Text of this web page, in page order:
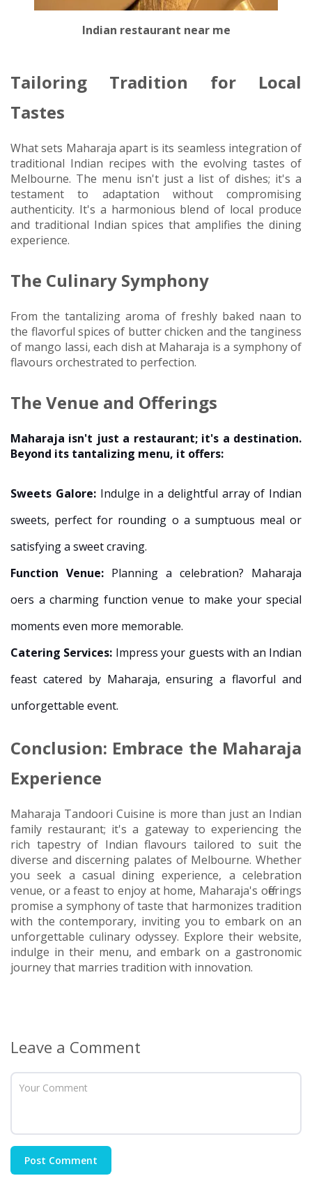
Indian restaurant near me
Tailoring Tradition for Local
Tastes
What sets Maharaja apart is its seamless integration of
traditional Indian recipes with the evolving tastes of
Melbourne. The menu isn't just a list of dishes; it's a
testament to adaptation without compromising
authenticity. It's a harmonious blend of local produce
and traditional Indian spices that amplifies the dining
experience.
The Culinary Symphony
From the tantalizing aroma of freshly baked naan to
the flavorful spices of butter chicken and the tanginess
of mango lassi, each dish at Maharaja is a symphony of
flavours orchestrated to perfection.
The Venue and Offerings
Maharaja isn't just a restaurant; it's a destination.
Beyond its tantalizing menu, it offers:
Sweets Galore:Indulge in a delightful array of Indian
sweets, perfect for rounding off a sumptuous meal or
satisfying a sweet craving.
Function Venue: Planning a celebration? Maharaja
offers a charming function venue to make your special
moments even more memorable.
Catering Services: Impress your guests with an Indian
feast catered by Maharaja, ensuring a flavorful and
unforgettable event.
Conclusion: Embrace the Maharaja
Experience
Maharaja Tandoori Cuisine is more than just an Indian
family restaurant; it's a gateway to experiencing the
rich tapestry of Indian flavours tailored to suit the
diverse and discerning palates of Melbourne. Whether
you seek a casual dining experience, a celebration
venue, or a feast to enjoy at home, Maharaja's offerings
promise a symphony of taste that harmonizes tradition
with the contemporary, inviting you to embark on an
unforgettable culinary odyssey. Explore their website,
indulge in their menu, and embark on a gastronomic
journey that marries tradition with innovation.
Leave a Comment
Post Comment